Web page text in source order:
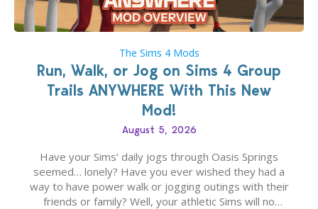
The Sims 4 Mods
Run, Walk, or Jog on Sims 4 Group
Trails ANYWHERE With This New
Mod!
August 5, 2026
Have your Sims’ daily jogs through Oasis Springs
seemed… lonely? Have you ever wished they had a
way to have power walk or jogging outings with their
friends or family? Well, your athletic Sims will no